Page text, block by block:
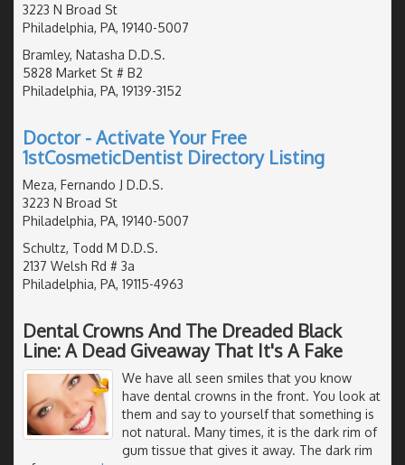
3223 N Broad St
Philadelphia, PA, 19140-5007
Bramley, Natasha D.D.S.
5828 Market St # B2
Philadelphia, PA, 19139-3152
Doctor - Activate Your Free
1stCosmeticDentist Directory Listing
Meza, Fernando J D.D.S.
3223 N Broad St
Philadelphia, PA, 19140-5007
Schultz, Todd M D.D.S.
2137 Welsh Rd # 3a
Philadelphia, PA, 19115-4963
Dental Crowns And The Dreaded Black
Line: A Dead Giveaway That It's A Fake
We have all seen smiles that you know
have dental crowns in the front. You look at
them and say to yourself that something is
not natural. Many times, it is the dark rim of
gum tissue that gives it away. The dark rim